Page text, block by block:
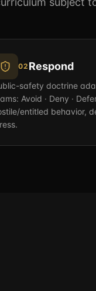
02 Respond
safety doctrine
Avoid · Deny ·
entitled behavior,